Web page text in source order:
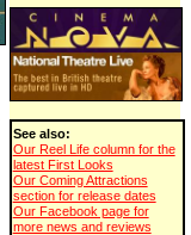
See also:
Our Reel Life column for the
latest First Looks
Our Coming Attractions
section for release dates
Our Facebook page for
more news and reviews